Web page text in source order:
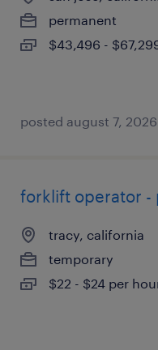
permanent
$43,496 -
posted august 7, 2026
forklift operator -
tracy, california
temporary
$22 - $24 per